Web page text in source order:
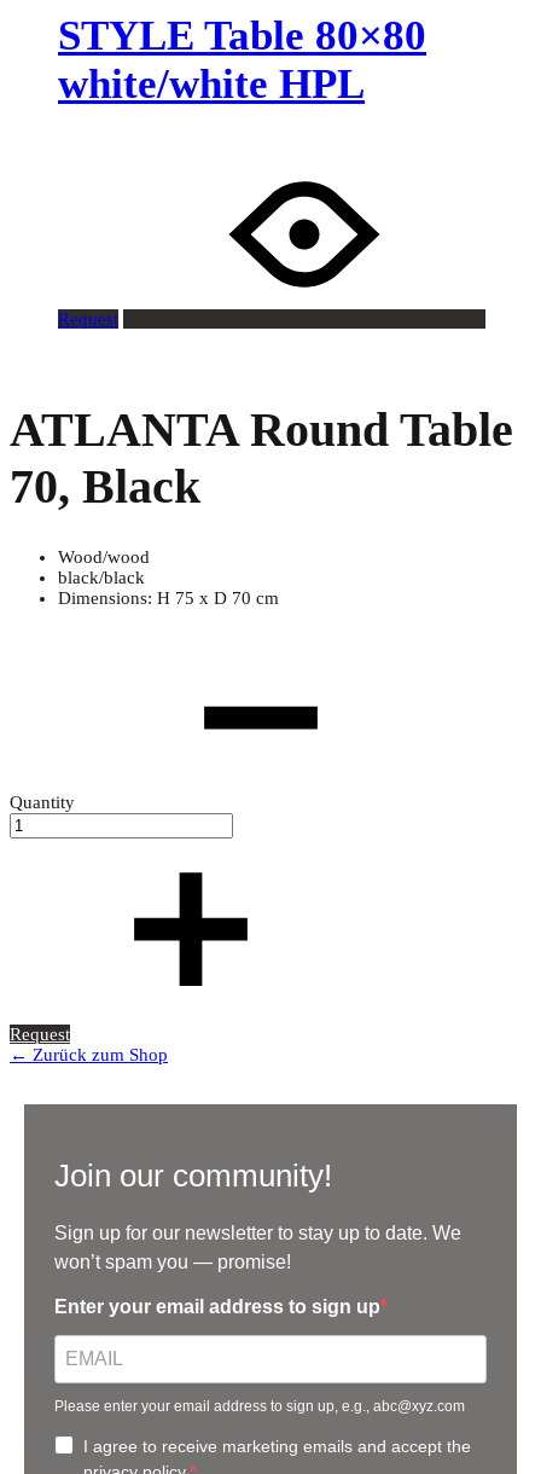
STYLE Table 80×80
white/white HPL
Request
ATLANTA Round Table
70, Black
Wood/wood
black/black
Dimensions: H 75 x D 70 cm
Quantity
Request
← Zurück zum Shop
Join our community!
Sign up for our newsletter to stay up to date. We
won’t spam you — promise!
Enter your email address to sign up
Please enter your email address to sign up, e.g., abc@xyz.com
I agree to receive marketing emails and accept the